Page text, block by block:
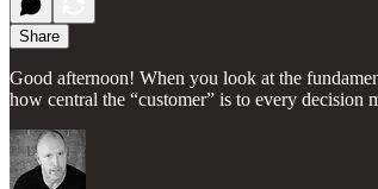
Share
Good afternoon! When you look at the
how central the “customer” is to every decision